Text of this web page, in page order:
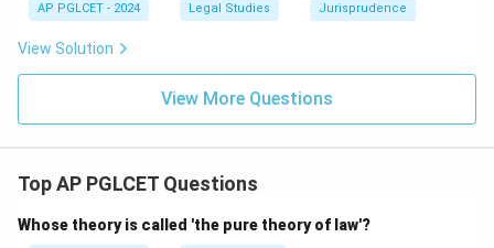
AP PGLCET - 2024 Legal Studies Jurisprudence
View Solution
View More Questions
Top AP PGLCET Questions
Whose theory is called 'the pure theory of law'?